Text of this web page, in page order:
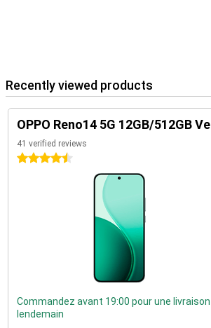
Recently viewed products
OPPO Reno14 5G 12GB/512GB
41 verified reviews
4.5 stars
Commandez avant 19:00 pour une livraison
lendemain